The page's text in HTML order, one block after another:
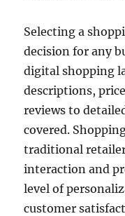
Selecting a
decision for any
digital shopping
descriptions,
reviews to
covered.
traditional
interaction and
level of
customer